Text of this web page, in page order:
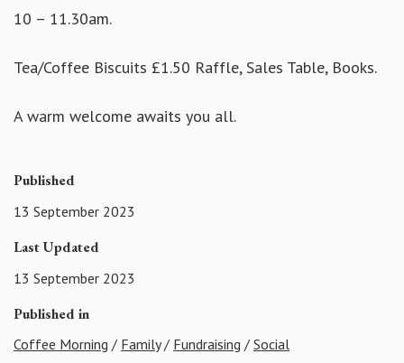
10 – 11.30am.
Tea/Coffee Biscuits £1.50 Raffle, Sales Table, Books.
A warm welcome awaits you all.
Published
13 September 2023
Last Updated
13 September 2023
Published in
Coffee Morning / Family/ Fundraising / Social